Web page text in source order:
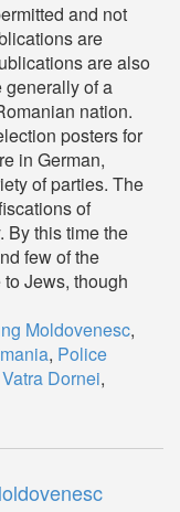
and not
are
are also
of a
nation.
posters for
in German,
of parties. The
of
By this time the
few of the
Jews, though
Moldovenesc,
, Police
Vatra Dornei,